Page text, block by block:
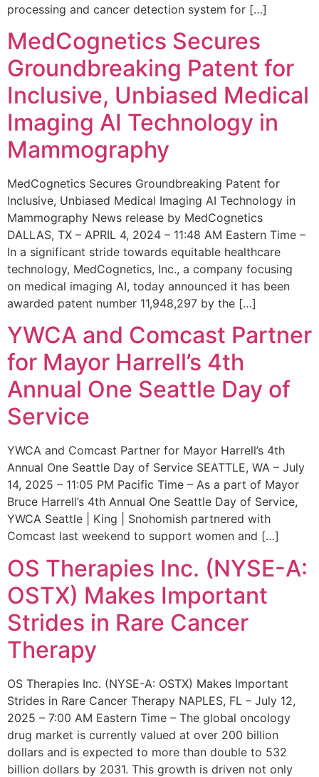
processing and cancer detection system for […]
MedCognetics Secures
Groundbreaking Patent for
Inclusive, Unbiased Medical
Imaging AI Technology in
Mammography
MedCognetics Secures Groundbreaking Patent for
Inclusive, Unbiased Medical Imaging AI Technology in
Mammography News release by MedCognetics
DALLAS, TX – APRIL 4, 2024 – 11:48 AM Eastern Time –
In a significant stride towards equitable healthcare
technology, MedCognetics, Inc., a company focusing
on medical imaging AI, today announced it has been
awarded patent number 11,948,297 by the […]
YWCA and Comcast Partner
for Mayor Harrell’s 4th
Annual One Seattle Day of
Service
YWCA and Comcast Partner for Mayor Harrell’s 4th
Annual One Seattle Day of Service SEATTLE, WA – July
14, 2025 – 11:05 PM Pacific Time – As a part of Mayor
Bruce Harrell’s 4th Annual One Seattle Day of Service,
YWCA Seattle | King | Snohomish partnered with
Comcast last weekend to support women and […]
OS Therapies Inc. (NYSE-A:
OSTX) Makes Important
Strides in Rare Cancer
Therapy
OS Therapies Inc. (NYSE-A: OSTX) Makes Important
Strides in Rare Cancer Therapy NAPLES, FL – July 12,
2025 – 7:00 AM Eastern Time – The global oncology
drug market is currently valued at over 200 billion
dollars and is expected to more than double to 532
billion dollars by 2031. This growth is driven not only